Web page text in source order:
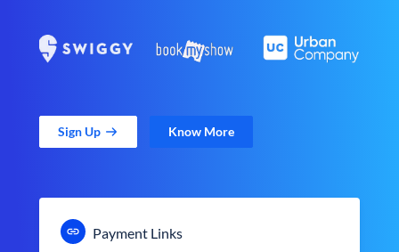
Sign Up Know More
Payment Links